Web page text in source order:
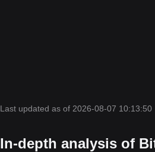
Last updated as of 2026-08-07 10:13:50
In-depth analysis of